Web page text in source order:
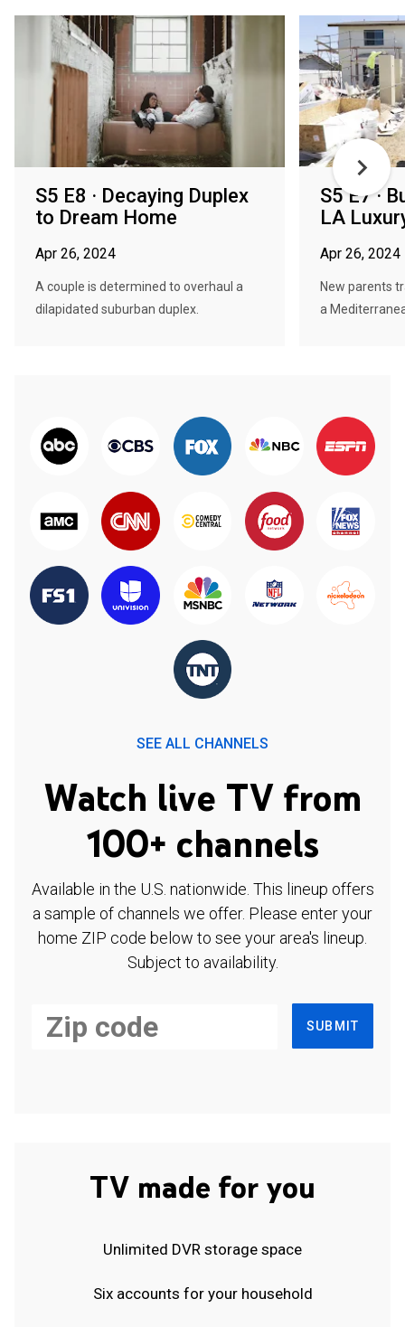
S5 E8 · Decaying Duplex
to Dream Home
Apr 26, 2024
A couple is determined to overhaul a
dilapidated suburban duplex.
S5 E7 ·
LA
Apr 26, 2024
New parents
a
SEE ALL CHANNELS
Watch live TV from
100+ channels
Available in the U.S. nationwide. This lineup offers
a sample of channels we offer. Please enter your
home ZIP code below to see your area's lineup.
Subject to availability.
SUBMIT
TV made for you
Unlimited DVR storage space
Six accounts for your household